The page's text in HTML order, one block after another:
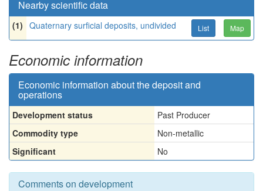
Nearby scientific data
(1) Quaternary surficial deposits, undivided List Map
Economic information
Economic information about the deposit and
operations
Development status
Past Producer
Commodity type
Non-metallic
Significant
No
Comments on development